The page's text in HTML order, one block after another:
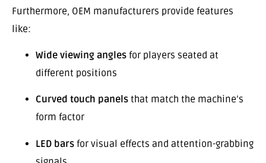
Furthermore, OEM manufacturers provide features
like:
Wide viewing angles for players seated at
different positions
Curved touch panels that match the machine’s
form factor
LED bars for visual effects and attention-grabbing